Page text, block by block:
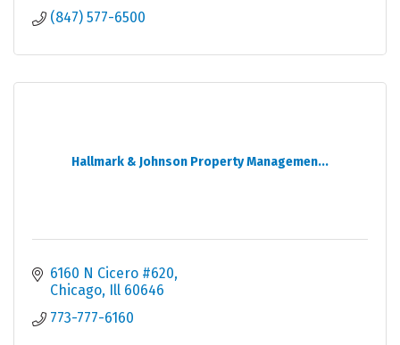
(847) 577-6500
Hallmark & Johnson Property Managemen...
6160 N Cicero #620
Chicago
Ill 60646
773-777-6160